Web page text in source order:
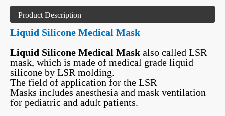
Product Description
Liquid Silicone Medical Mask
Liquid Silicone Medical Mask also called LSR
mask, which is made of medical grade liquid
silicone by LSR molding.
The field of application for the LSR
Masks includes anesthesia and mask ventilation
for pediatric and adult patients.